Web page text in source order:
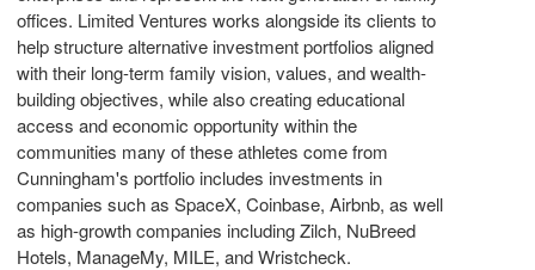
offices. Limited Ventures works alongside its clients to
help structure alternative investment portfolios aligned
with their long-term family vision, values, and wealth-
building objectives, while also creating educational
access and economic opportunity within the
communities many of these athletes come from
Cunningham's portfolio includes investments in
companies such as SpaceX, Coinbase, Airbnb, as well
as high-growth companies including Zilch, NuBreed
Hotels, ManageMy, MILE, and Wristcheck.